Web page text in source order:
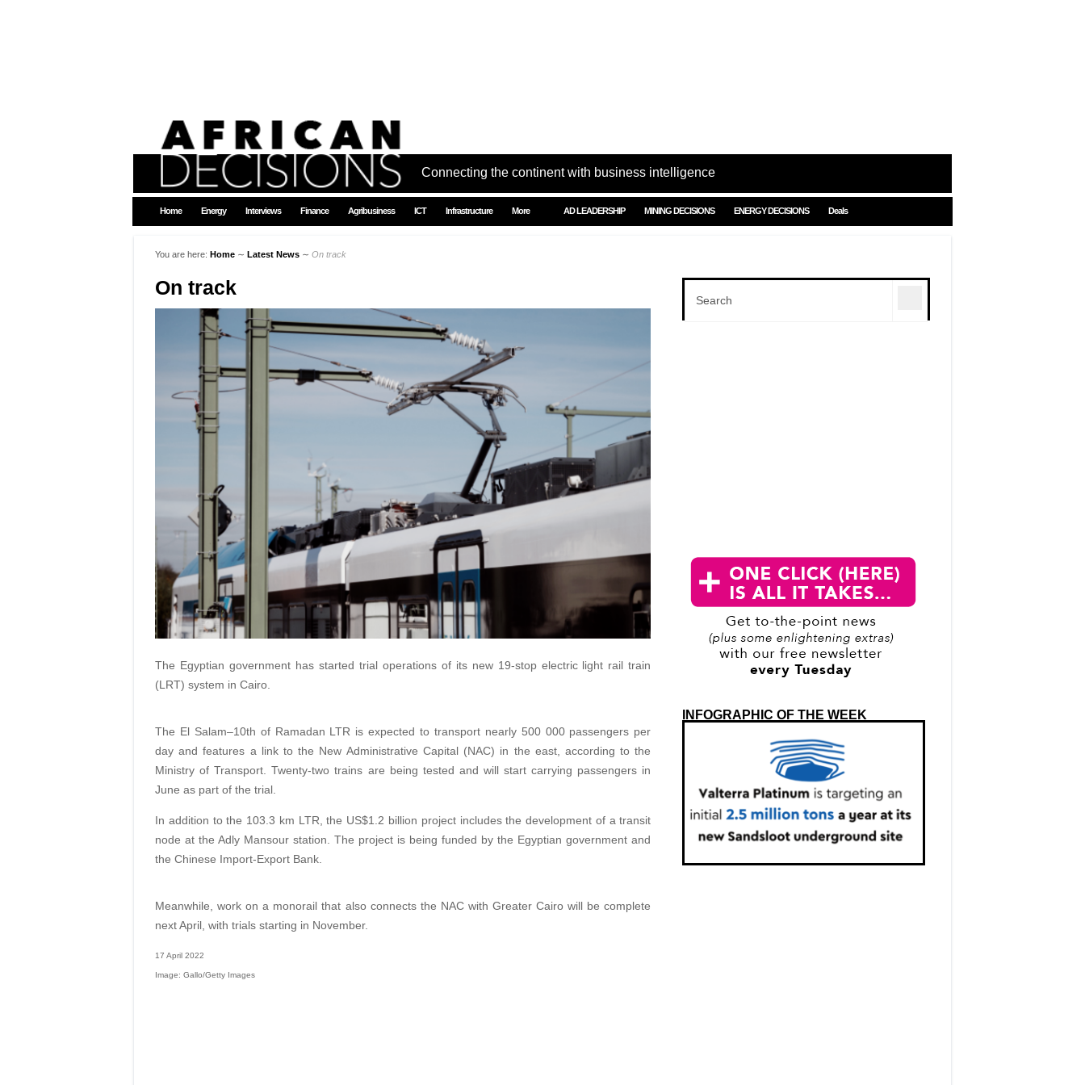
Connecting the continent with business intelligence
Home Energy Interviews Finance Agribusiness ICT Infrastructure More AD LEADERSHIP MINING DECISIONS ENERGY DECISIONS Deals
You are here: Home ∼ Latest News ∼ On track
On track
The Egyptian government has started trial operations of its new 19-stop electric light rail train
(LRT) system in Cairo.
The El Salam–10th of Ramadan LTR is expected to transport nearly 500 000 passengers per
day and features a link to the New Administrative Capital (NAC) in the east, according to the
Ministry of Transport. Twenty-two trains are being tested and will start carrying passengers in
June as part of the trial.
In addition to the 103.3 km LTR, the US$1.2 billion project includes the development of a transit
node at the Adly Mansour station. The project is being funded by the Egyptian government and
the Chinese Import-Export Bank.
Meanwhile, work on a monorail that also connects the NAC with Greater Cairo will be complete
next April, with trials starting in November.
17 April 2022
Image: Gallo/Getty Images
INFOGRAPHIC OF THE WEEK